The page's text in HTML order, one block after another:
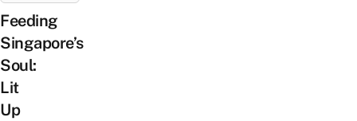
Feeding
Singapore’s
Soul:
Lit
Up